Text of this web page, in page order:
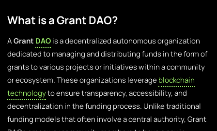
What is a Grant DAO?
AGrant DAOis a decentralized autonomous organization
dedicated to managing and distributing funds in the form of
grants to various projects or initiatives within a community
or ecosystem. These organizations leverageblockchain
technologyto ensure transparency, accessibility, and
decentralization in the funding process. Unlike traditional
funding models that often involve a central authority, Grant